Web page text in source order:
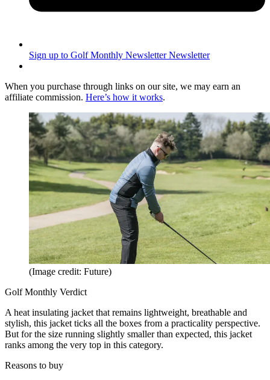
Sign up to Golf Monthly Newsletter Newsletter
When you purchase through links on our site, we may earn an
affiliate commission. Here’s how it works.
(Image credit: Future)
Golf Monthly Verdict
A heat insulating jacket that remains lightweight, breathable and
stylish, this jacket ticks all the boxes from a practicality perspective.
But for the size running slightly smaller than expected, this jacket
ranks among the very top in this category.
Reasons to buy